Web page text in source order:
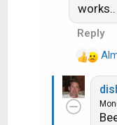
works..
Reply
R
e
a
c